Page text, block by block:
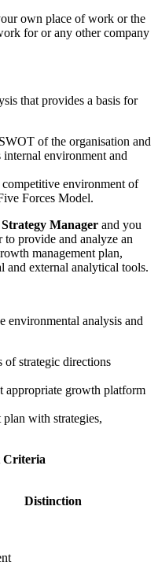
own place of work or the
for or any other company
that provides a basis for
of the organisation and
internal environment and
environment of
Forces Model.
Manager and you
to provide and analyze an
management plan,
and external analytical tools.
environmental analysis and
strategic directions
appropriate growth platform
plan with strategies,
Criteria
Distinction